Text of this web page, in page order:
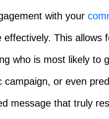
with your
This allows
who is most likely to
or even
message that truly